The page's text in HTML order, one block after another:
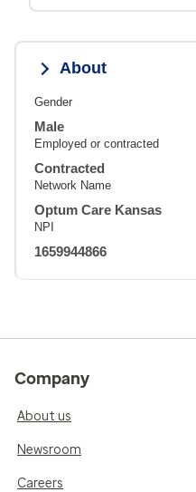
About
Gender
Male
Employed or contracted
Contracted
Network Name
Optum Care Kansas
NPI
1659944866
Company
About us
Newsroom
Careers